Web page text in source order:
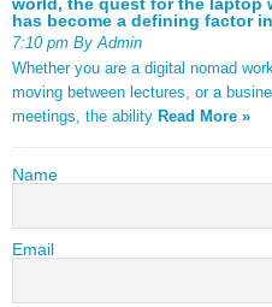
has become a defining factor
7:10 pm By Admin
Whether you are a digital nomad
moving between lectures, or a
meetings, the ability Read More »
Name
Email